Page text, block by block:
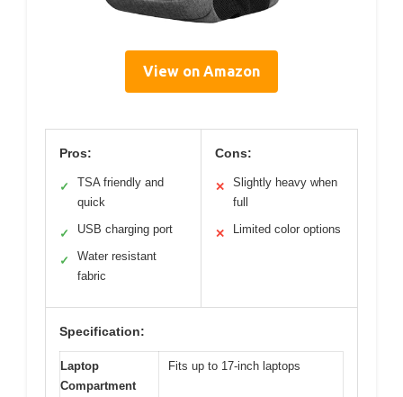
View on Amazon
Pros:
✓
TSA friendly and
quick
✓ USB charging port
✓
Water resistant
fabric
Cons:
✕
Slightly heavy when
full
✕ Limited color options
Specification:
Laptop
Compartment
Fits up to 17-inch laptops